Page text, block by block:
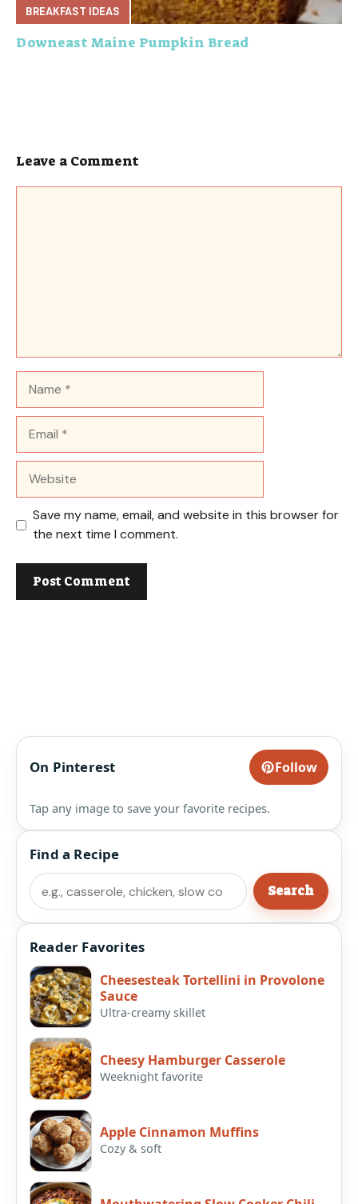
BREAKFAST IDEAS
Downeast Maine Pumpkin Bread
Leave a Comment
Save my name, email, and website in this browser for
the next time I comment.
On Pinterest Follow
Tap any image to save your favorite recipes.
Find a Recipe
Search
Search
Reader Favorites
Cheesesteak Tortellini in Provolone
Sauce
Ultra-creamy skillet
Cheesy Hamburger Casserole
Weeknight favorite
Apple Cinnamon Muffins
Cozy & soft